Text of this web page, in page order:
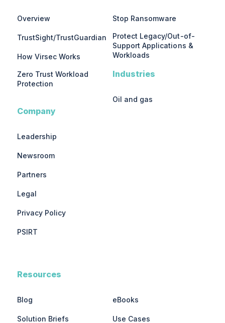
Overview
TrustSight/TrustGuardian
How Virsec Works
Zero Trust Workload
Protection
Company
Leadership
Newsroom
Partners
Legal
Privacy Policy
PSIRT
Stop Ransomware
Protect Legacy/Out-of-
Support Applications &
Workloads
Industries
Oil and gas
Resources
Blog eBooks
Solution Briefs Use Cases